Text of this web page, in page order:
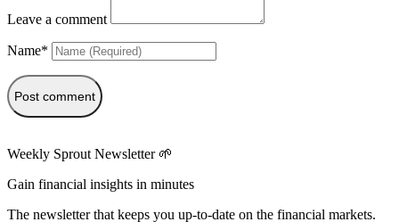
Leave a comment
Name*
Post comment
Weekly Sprout Newsletter 🌱
Gain financial insights in minutes
The newsletter that keeps you up-to-date on the financial markets.